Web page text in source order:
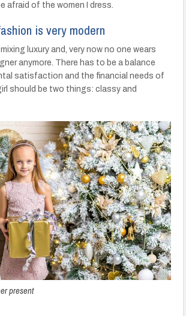
afraid of the women I dress.
is very modern
luxury and, very now no one wears
anymore. There has to be a balance
satisfaction and the financial needs of
should be two things: classy and
present